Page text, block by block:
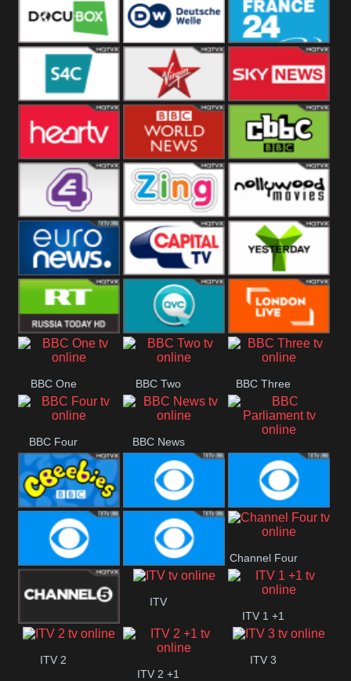
Others 5USA
DocuBox Deutsche Welle
US
France 24 UK
S4C Virgin Sky News
Heart BBC World CBBC
E4 UK Zing Nollywood
Movies
Euronews UK Capital Yesterday
RT UK QVC UK London Live
BBC One BBC Two BBC Three
BBC Four
BBC News
BBC
Parliament
CBeebies CBS Action CBS Drama
CBS Reality
Channel Four
ITV
ITV 1 +1
ITV 2
ITV 2 +1
ITV 3